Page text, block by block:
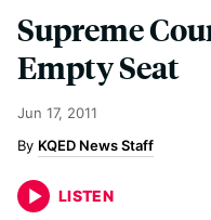
Supreme
Empty Seat
Jun 17, 2011
KQED News Staff
LISTEN